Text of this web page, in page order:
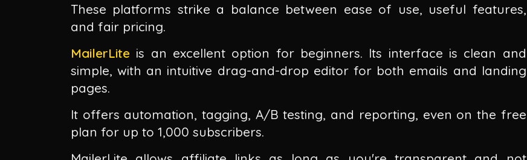
These platforms strike a balance between ease of use, useful features,
and fair pricing.
MailerLite is an excellent option for beginners. Its interface is clean and
simple, with an intuitive drag-and-drop editor for both emails and landing
pages.
It offers automation, tagging, A/B testing, and reporting, even on the free
plan for up to 1,000 subscribers.